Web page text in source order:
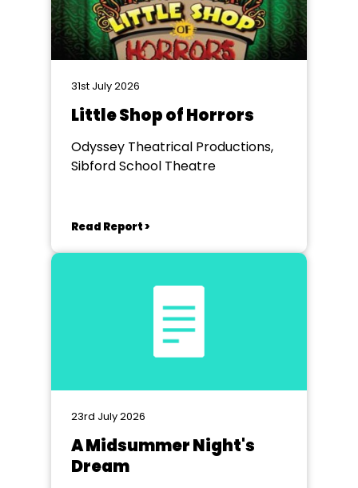
31st July 2026
Little Shop of Horrors
Odyssey Theatrical Productions,
Sibford School Theatre
Read Report >
23rd July 2026
A Midsummer Night's
Dream